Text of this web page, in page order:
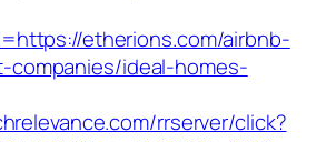
etherions.com/airbnb-
companies/ideal-homes-
rrserver/click?